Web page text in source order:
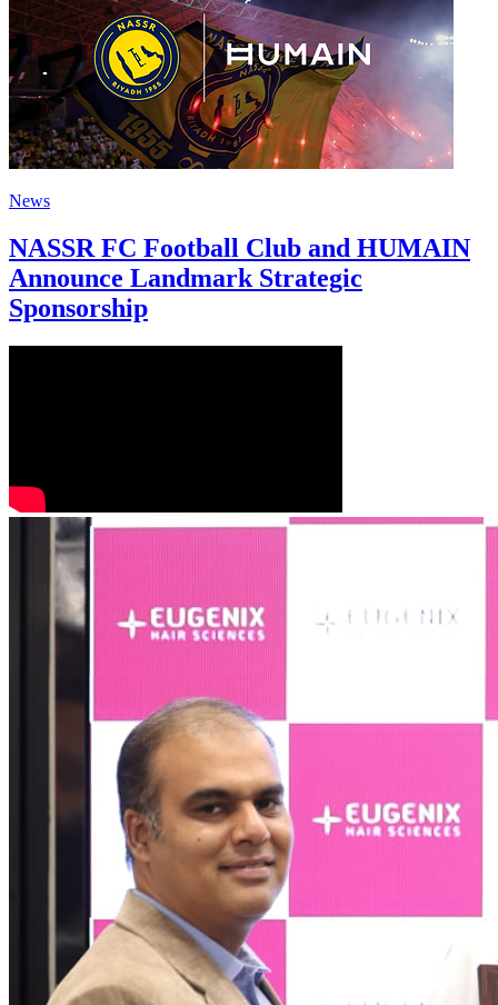
News
NASSR FC Football Club and HUMAIN
Announce Landmark Strategic
Sponsorship